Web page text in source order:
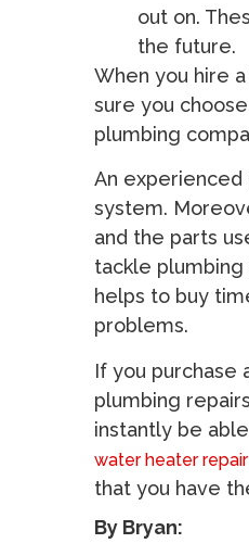
out on.
the future.
When you hire
sure you
plumbing
An
system.
and the parts
tackle
helps to buy
problems.
If you purchase
plumbing
instantly be
water heater
that you have
By Bryan: